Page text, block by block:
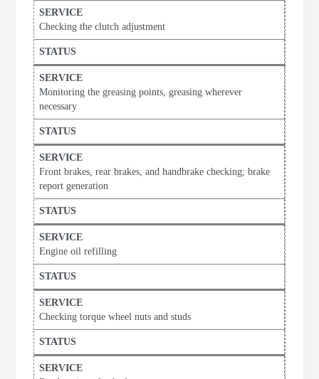
Checking the clutch adjustment
Monitoring the greasing points, greasing wherever
necessary
Front brakes, rear brakes, and handbrake checking; brake
report generation
Engine oil refilling
Checking torque wheel nuts and studs